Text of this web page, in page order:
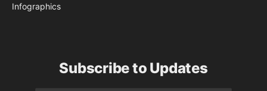
Infographics
Subscribe to Updates